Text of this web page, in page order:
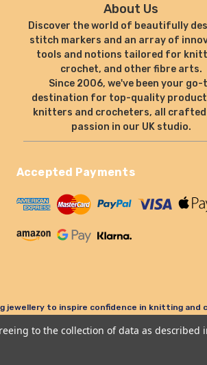
About Us
Discover the world of beautifully
stitch markers and an array of
tools and notions tailored for
crochet, and other fibre arts.
Since 2006, we've been your go-
destination for top-quality
knitters and crocheters, all
passion in our UK studio.
Accepted Payments
jewellery to inspire confidence in knitting and
to the collection of data as described